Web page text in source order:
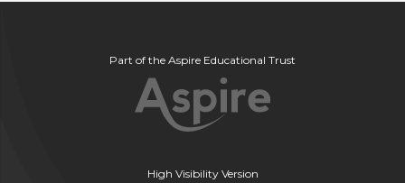
Part of the Aspire Educational Trust
High Visibility Version